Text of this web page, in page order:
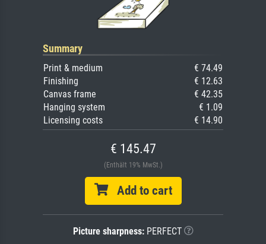
Summary
Print & medium
€ 74.49
Finishing
€ 12.63
Canvas frame
€ 42.35
Hanging system
€ 1.09
Licensing costs
€ 14.90
€ 145.47
(Enthält 19% MwSt.)
Add to cart
Picture sharpness:PERFECT